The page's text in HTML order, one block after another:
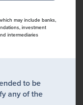
may include banks,
investment
intermediaries
to be
any of the